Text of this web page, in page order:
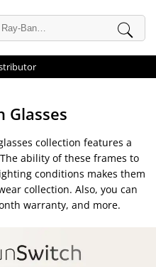
Glasses
collection features a
ability of these frames to
conditions makes them
collection. Also, you can
warranty, and more.